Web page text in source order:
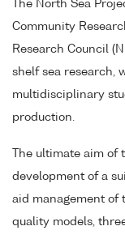
The North Sea
Community
Research Council
shelf sea research,
multidisciplinary
production.
The ultimate aim of
development of a
aid management of
quality models,